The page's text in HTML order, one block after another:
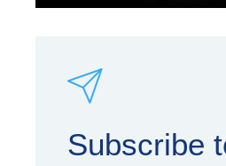
Subscribe